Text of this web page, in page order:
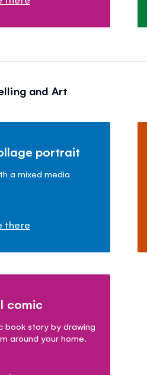
and Art
portrait
a mixed media
there
comic
book story by drawing
around your home.